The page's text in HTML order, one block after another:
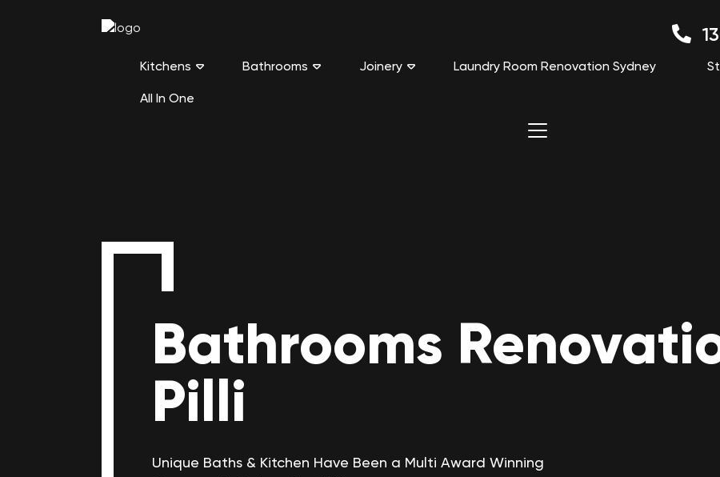
Kitchens Bathrooms Joinery Laundry Room Renovation Sydney
All In One
Bathrooms
Pilli
Unique Baths & Kitchen Have Been a Multi Award Winning